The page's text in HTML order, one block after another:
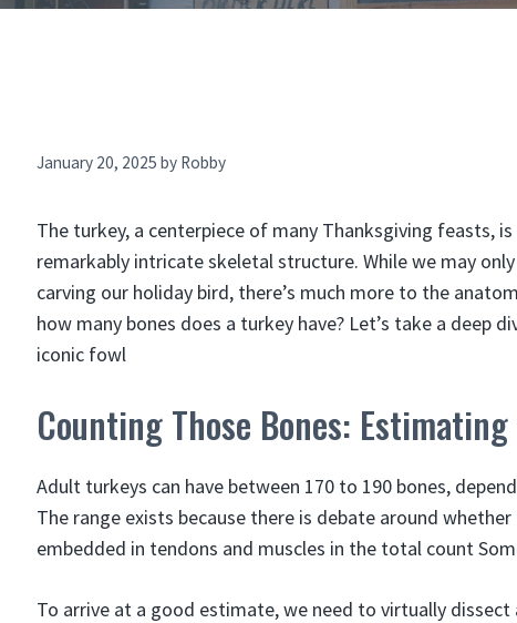
January 20, 2025 by Robby
The turkey, a centerpiece of many Thanksgiving feasts,
remarkably intricate skeletal structure. While we may
carving our holiday bird, there’s much more to the
how many bones does a turkey have? Let’s take a
iconic fowl
Counting Those Bones:
Adult turkeys can have between 170 to 190 bones,
The range exists because there is debate around
embedded in tendons and muscles in the total count
To arrive at a good estimate, we need to virtually